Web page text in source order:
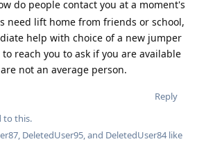
do people contact you at a moment's
need lift home from friends or school,
help with choice of a new jumper
reach you to ask if you are available
not an average person.
Reply
to this.
DeletedUser95 , and DeletedUser84like